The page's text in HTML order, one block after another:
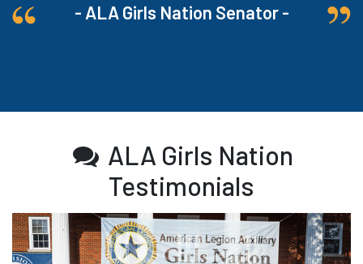
- ALA Girls Nation Senator -
 ALA Girls Nation
Testimonials